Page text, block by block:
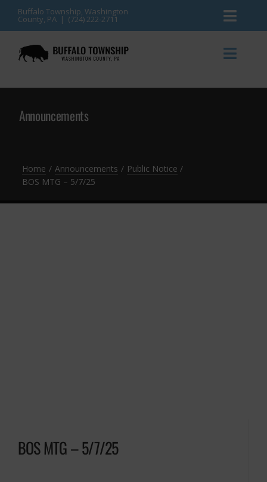
Skip
content
Buffalo Township, Washington
County, PA | (724) 222-2711
News
Events
Contact
Announcements
Township Services
Announcements
Home Announcements
Public Notice
BOS MTG – 5/7/25
BOS MTG – 5/7/25